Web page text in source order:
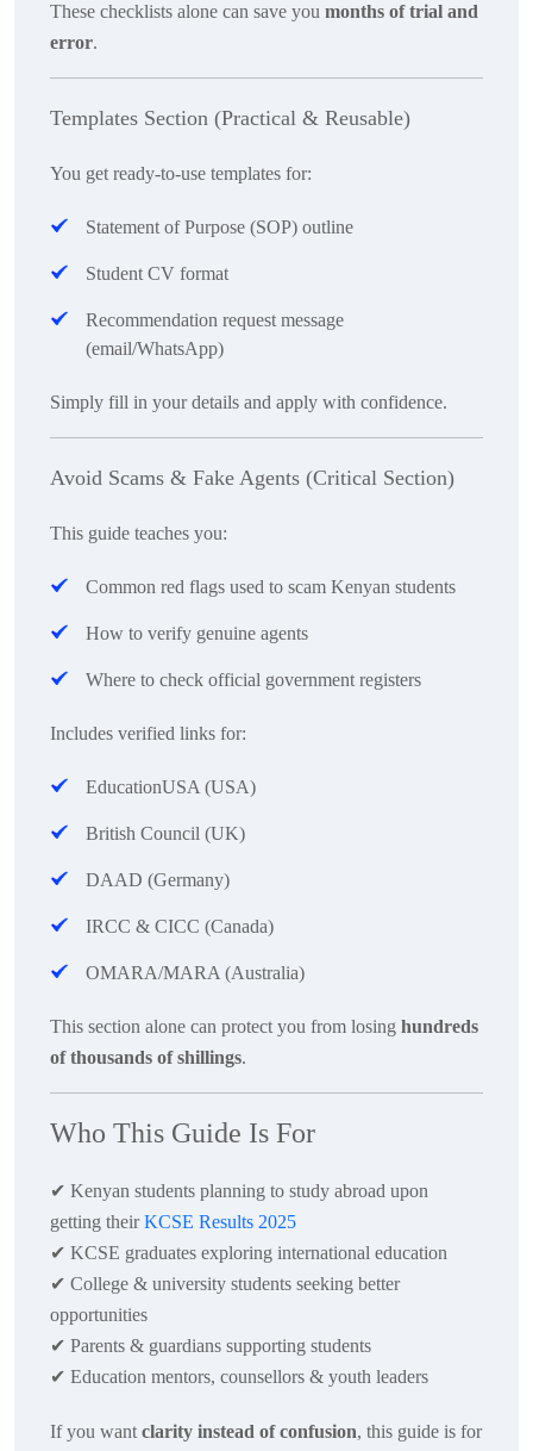
These checklists alone can save you months of trial and
error.
Templates Section (Practical & Reusable)
You get ready-to-use templates for:
Statement of Purpose (SOP) outline
Student CV format
Recommendation request message
(email/WhatsApp)
Simply fill in your details and apply with confidence.
Avoid Scams & Fake Agents (Critical Section)
This guide teaches you:
Common red flags used to scam Kenyan students
How to verify genuine agents
Where to check official government registers
Includes verified links for:
EducationUSA (USA)
British Council (UK)
DAAD (Germany)
IRCC & CICC (Canada)
OMARA/MARA (Australia)
This section alone can protect you from losing hundreds
of thousands of shillings.
Who This Guide Is For
✔ Kenyan students planning to study abroad upon
getting theirKCSE Results 2025
✔ KCSE graduates exploring international education
✔ College & university students seeking better
opportunities
✔ Parents & guardians supporting students
✔ Education mentors, counsellors & youth leaders
If you want clarity instead of confusion, this guide is for